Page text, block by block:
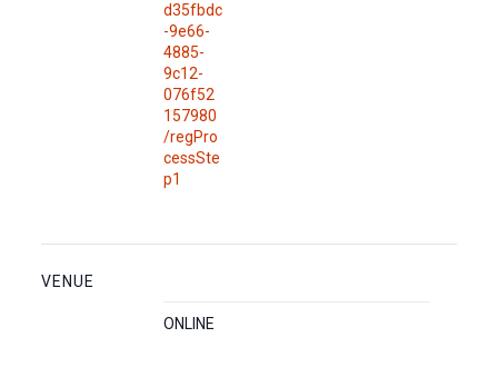
d35fbdc
-9e66-
4885-
9c12-
076f52
157980
/regPro
cessSte
p1
VENUE
ONLINE